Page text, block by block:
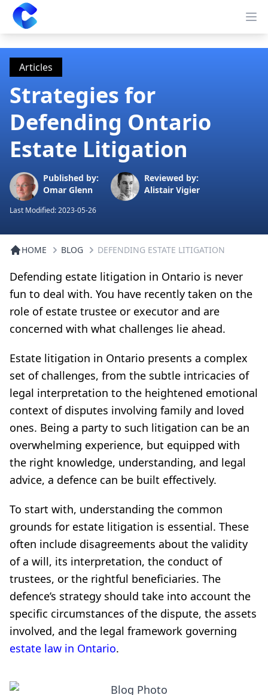
Clearway
Articles
Strategies for
Defending Ontario
Estate Litigation
Published by:
Omar Glenn
Reviewed by:
Alistair Vigier
Last Modified:2023-05-26
HOME BLOG DEFENDING ESTATE LITIGATION
Defending estate litigation in Ontario is never
fun to deal with. You have recently taken on the
role of estate trustee or executor and are
concerned with what challenges lie ahead.
Estate litigation in Ontario presents a complex
set of challenges, from the subtle intricacies of
legal interpretation to the heightened emotional
context of disputes involving family and loved
ones. Being a party to such litigation can be an
overwhelming experience, but equipped with
the right knowledge, understanding, and legal
advice, a defence can be built effectively.
To start with, understanding the common
grounds for estate litigation is essential. These
often include disagreements about the validity
of a will, its interpretation, the conduct of
trustees, or the rightful beneficiaries. The
defence’s strategy should take into account the
specific circumstances of the dispute, the assets
involved, and the legal framework governing
estate law in Ontario.